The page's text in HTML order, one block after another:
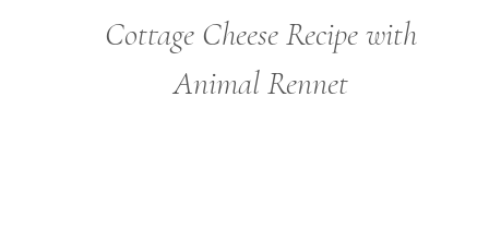
Cottage Cheese Recipe with
Animal Rennet